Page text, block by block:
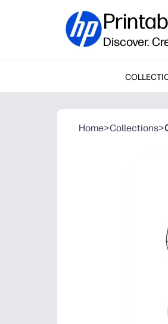
Discover.
Home>Collections>